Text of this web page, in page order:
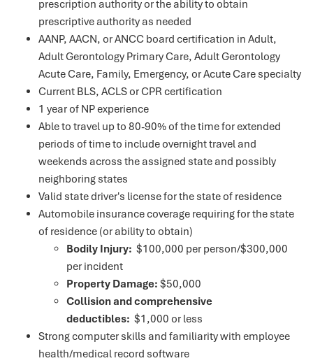
prescription authority or the ability to obtain
prescriptive authority as needed
AANP, AACN, or ANCC board certification in Adult,
Adult Gerontology Primary Care, Adult Gerontology
Acute Care, Family, Emergency, or Acute Care specialty
Current BLS, ACLS or CPR certification
1 year of NP experience
Able to travel up to 80-90% of the time for extended
periods of time to include overnight travel and
weekends across the assigned state and possibly
neighboring states
Valid state driver's license for the state of residence
Automobile insurance coverage requiring for the state
of residence (or ability to obtain)
Bodily Injury: $100,000 per person/$300,000
per incident
Property Damage: $50,000
Collision and comprehensive
deductibles: $1,000 or less
Strong computer skills and familiarity with employee
health/medical record software